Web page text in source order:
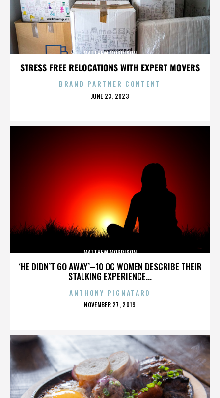
STRESS FREE RELOCATIONS WITH EXPERT MOVERS
MATTHEW MORRISON
BRAND PARTNER CONTENT
POSTED
JUNE 23, 2023
‘HE DIDN’T GO AWAY’–10 OC WOMEN DESCRIBE THEIR
STALKING EXPERIENCE...
MATTHEW MORRISON
ANTHONY PIGNATARO
POSTED
NOVEMBER 27, 2019